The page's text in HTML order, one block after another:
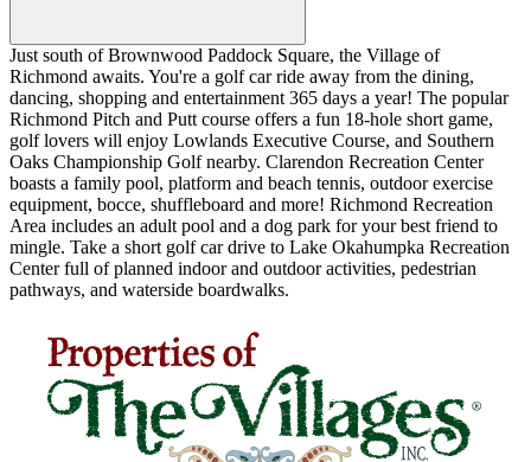
Just south of Brownwood Paddock Square, the Village of
Richmond awaits. You're a golf car ride away from the dining,
dancing, shopping and entertainment 365 days a year! The popular
Richmond Pitch and Putt course offers a fun 18-hole short game,
golf lovers will enjoy Lowlands Executive Course, and Southern
Oaks Championship Golf nearby. Clarendon Recreation Center
boasts a family pool, platform and beach tennis, outdoor exercise
equipment, bocce, shuffleboard and more! Richmond Recreation
Area includes an adult pool and a dog park for your best friend to
mingle. Take a short golf car drive to Lake Okahumpka Recreation
Center full of planned indoor and outdoor activities, pedestrian
pathways, and waterside boardwalks.